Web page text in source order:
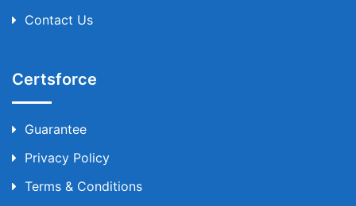
Contact Us
Certsforce
Guarantee
Privacy Policy
Terms & Conditions